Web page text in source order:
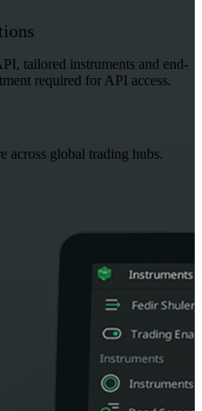
tailored instruments and end-
required for API access.
across global trading hubs.